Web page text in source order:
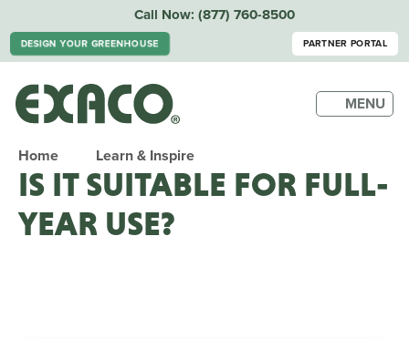
Call Now: (877) 760-8500
DESIGN YOUR GREENHOUSE PARTNER PORTAL
MENU
Home Learn & Inspire
IS IT SUITABLE FOR FULL-
YEAR USE?